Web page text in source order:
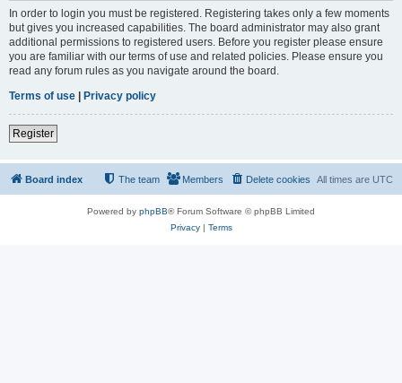
In order to login you must be registered. Registering takes only a few moments
but gives you increased capabilities. The board administrator may also grant
additional permissions to registered users. Before you register please ensure
you are familiar with our terms of use and related policies. Please ensure you
read any forum rules as you navigate around the board.
Terms of use | Privacy policy
Register
Board index All times are UTC
Delete cookies
Members
The team
Powered by phpBB® Forum Software © phpBB Limited
Privacy| Terms